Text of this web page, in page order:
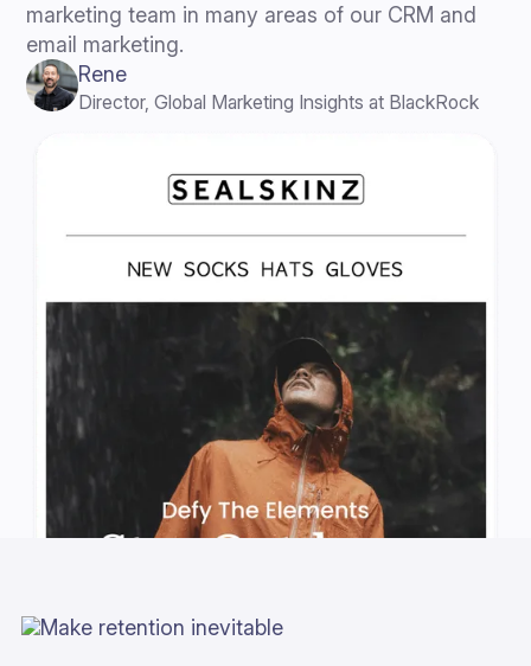
marketing team in many areas of our CRM and
email marketing.
Rene
Director, Global Marketing Insights at BlackRock